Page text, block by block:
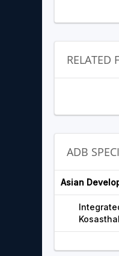
RELATED
ADB
Asian